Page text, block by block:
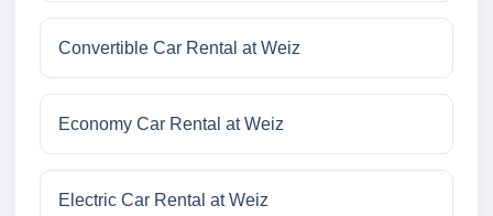
Convertible Car Rental at Weiz
Economy Car Rental at Weiz
Electric Car Rental at Weiz